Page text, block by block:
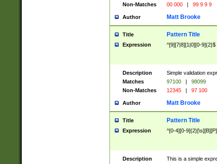
Non-Matches
00 000 | 99 9 9 9
Author Matt Brooke
Title Pattern Title
Expression ^[9][7|8][1|0][0-9]{2}$
Description
Simple validation
Matches
97100 |
98099
Non-Matches
12345 | 97 100
Author Matt Brooke
Title Pattern Title
Expression ^[0-4][0-
Description
This is a simple